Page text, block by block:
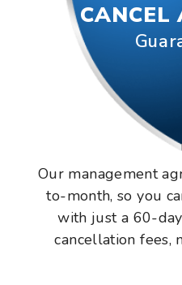
CANCEL
Our management
to-month, so you
with just a 60-
cancellation fees,